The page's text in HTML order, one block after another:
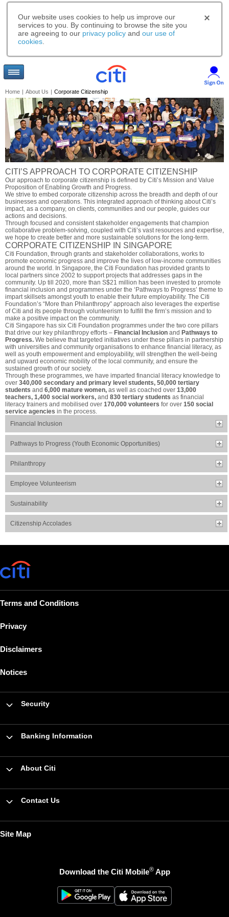
Our website uses cookies to help us improve our
services to you. By continuing to browse the site you
are agreeing to our privacy policy and our use of
cookies
Home | About Us | Corporate Citizenship
CITI’S APPROACH TO CORPORATE CITIZENSHIP
Our approach to corporate citizenship is defined by Citi’s Mission and Value
Proposition of Enabling Growth and Progress.
We strive to embed corporate citizenship across the breadth and depth of our
businesses and operations. This integrated approach of thinking about Citi’s
impact, as a company, on clients, communities and our people, guides our
actions and decisions.
Through focused and consistent stakeholder engagements that champion
collaborative problem-solving, coupled with Citi’s vast resources and expertise,
we hope to create better and more sustainable solutions for the long-term.
CORPORATE CITIZENSHIP IN SINGAPORE
Citi Foundation, through grants and stakeholder collaborations, works to
promote economic progress and improve the lives of low-income communities
around the world. In Singapore, the Citi Foundation has provided grants to
local partners since 2002 to support projects that addresses gaps in the
community. Up till 2020, more than S$21 million has been invested to promote
financial inclusion and programmes under the ‘Pathways to Progress’ theme to
impart skillsets amongst youth to enable their future employability. The Citi
Foundation’s “More than Philanthropy” approach also leverages the expertise
of Citi and its people through volunteerism to fulfill the firm’s mission and to
make a positive impact on the community.
Citi Singapore has six Citi Foundation programmes under the two core pillars
that drive our key philanthropy efforts – Financial Inclusion and Pathways to
Progress. We believe that targeted initiatives under these pillars in partnership
with universities and community organisations to enhance financial literacy, as
well as youth empowerment and employability, will strengthen the well-being
and upward economic mobility of the local community, and ensure the
sustained growth of our society.
Through these programmes, we have imparted financial literacy knowledge to
over 340,000 secondary and primary level students, 50,000 tertiary
students and 6,000 mature women, as well as coached over 13,000
teachers, 1,400 social workers, and 830 tertiary students as financial
literacy trainers and mobilised over 170,000 volunteers for over 150 social
service agencies in the process.
Financial Inclusion
Pathways to Progress (Youth Economic Opportunities)
Philanthropy
Employee Volunteerism
Sustainability
Citizenship Accolades
Terms and Conditions
Privacy
Disclaimers
Notices
Security
Banking Information
About Citi
Contact Us
Site Map
Download the Citi Mobile®App